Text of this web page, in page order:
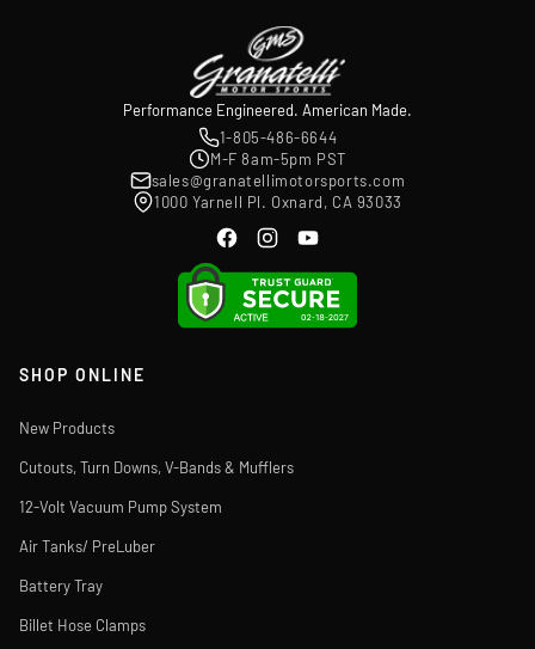
Performance Engineered. American Made.
1-805-486-6644
M-F 8am-5pm PST
sales@granatellimotorsports.com
1000 Yarnell Pl. Oxnard, CA 93033
SHOP ONLINE
New Products
Cutouts, Turn Downs, V-Bands & Mufflers
12-Volt Vacuum Pump System
Air Tanks/ PreLuber
Battery Tray
Billet Hose Clamps